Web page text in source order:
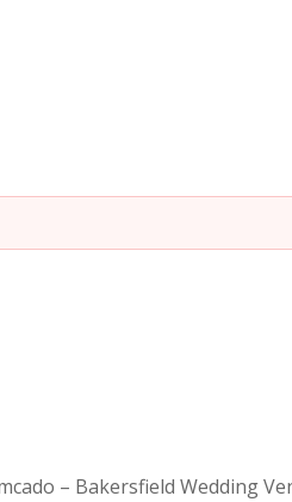
– Bakersfield Wedding